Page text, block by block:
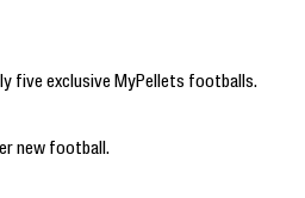
five exclusive MyPellets footballs.
new football.